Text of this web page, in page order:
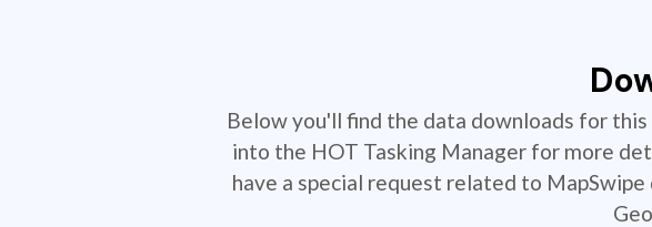
Below you'll find the data downloads for
into the HOT Tasking Manager for more
have a special request related to